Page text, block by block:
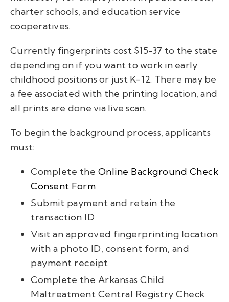
charter schools, and education service
cooperatives.
Currently fingerprints cost $15-37 to the state
depending on if you want to work in early
childhood positions or just K-12. There may be
a fee associated with the printing location, and
all prints are done via live scan.
To begin the background process, applicants
must:
Complete the Online Background Check
Consent Form
Submit payment and retain the
transaction ID
Visit an approved fingerprinting location
with a photo ID, consent form, and
payment receipt
Complete the Arkansas Child
Maltreatment Central Registry Check